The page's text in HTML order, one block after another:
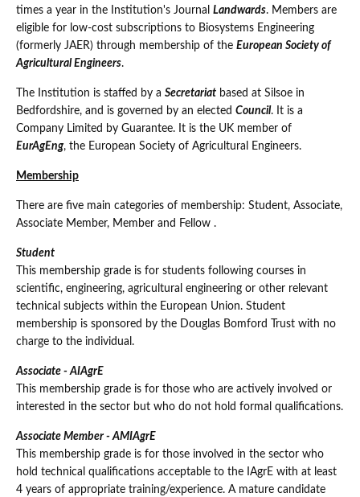
times a year in the Institution's Journal Landwards. Members are
eligible for low-cost subscriptions to Biosystems Engineering
(formerly JAER) through membership of the European Society of
Agricultural Engineers.
The Institution is staffed by a Secretariat based at Silsoe in
Bedfordshire, and is governed by an elected Council. It is a
Company Limited by Guarantee. It is the UK member of
EurAgEng, the European Society of Agricultural Engineers.
Membership
There are five main categories of membership: Student, Associate,
Associate Member, Member and Fellow .
Student
This membership grade is for students following courses in
scientific, engineering, agricultural engineering or other relevant
technical subjects within the European Union. Student
membership is sponsored by the Douglas Bomford Trust with no
charge to the individual.
Associate - AIAgrE
This membership grade is for those who are actively involved or
interested in the sector but who do not hold formal qualifications.
Associate Member - AMIAgrE
This membership grade is for those involved in the sector who
hold technical qualifications acceptable to the IAgrE with at least
4 years of appropriate training/experience. A mature candidate